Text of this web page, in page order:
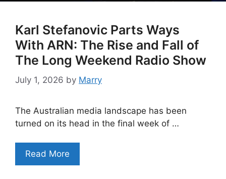
Karl Stefanovic Parts Ways
With ARN: The Rise and Fall of
The Long Weekend Radio Show
July 1, 2026 by Marry
The Australian media landscape has been
turned on its head in the final week of …
Read More